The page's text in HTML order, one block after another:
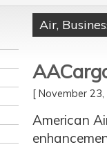
Air,
[ November
American